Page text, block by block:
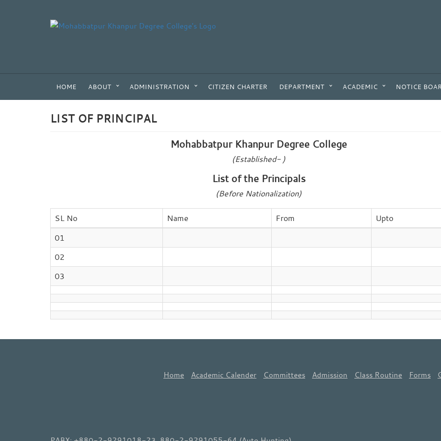
HOME ABOUT ADMINISTRATION CITIZEN CHARTER DEPARTMENT ACADEMIC NOTICE
LIST OF PRINCIPAL
Mohabbatpur Khanpur Degree College
(Established- )
List of the Principals
(Before Nationalization)
SL No Name From
Upto
01
02
03
Home Academic Calender Committees Admission Class Routine Forms